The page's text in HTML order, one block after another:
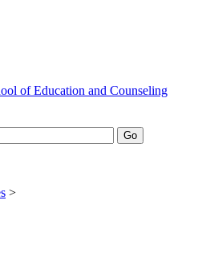
of Education and Counseling
>